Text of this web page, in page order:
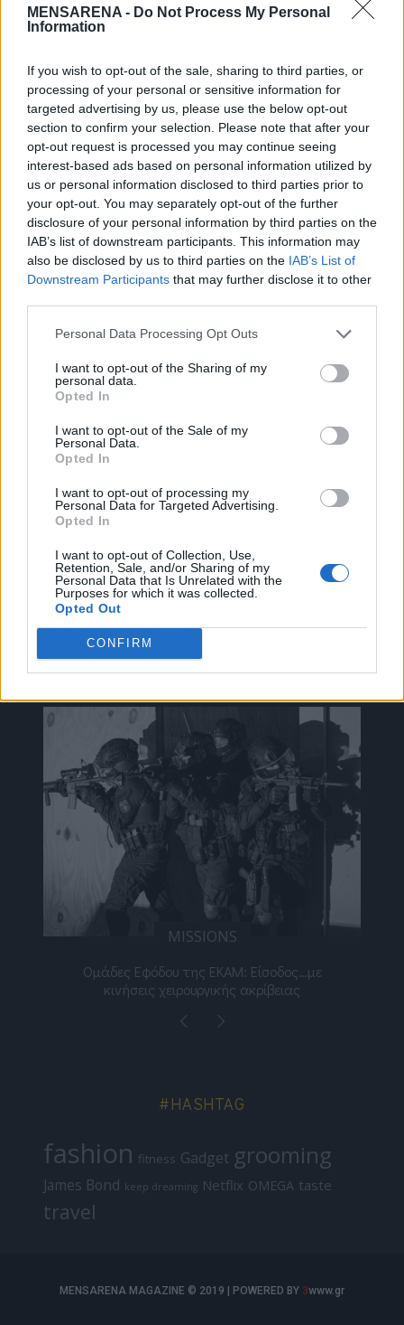
MENSARENA - Do Not Process My Personal
Information
If you wish to opt-out of the sale, sharing to third parties, or
processing of your personal or sensitive information for
targeted advertising by us, please use the below opt-out
section to confirm your selection. Please note that after your
opt-out request is processed you may continue seeing
interest-based ads based on personal information utilized by
us or personal information disclosed to third parties prior to
your opt-out. You may separately opt-out of the further
disclosure of your personal information by third parties on the
IAB’s list of downstream participants. This information may
also be disclosed by us to third parties on the IAB’s List of
Downstream Participants that may further disclose it to other
Personal Data Processing Opt Outs
I want to opt-out of the Sharing of my
personal data.
Opted In
I want to opt-out of the Sale of my
Personal Data.
Opted In
I want to opt-out of processing my
Personal Data for Targeted Advertising.
Opted In
I want to opt-out of Collection, Use,
Retention, Sale, and/or Sharing of my
Personal Data that Is Unrelated with the
Purposes for which it was collected.
Opted Out
CONFIRM
σχόλια απευθείας από το MENSARENA.
email
ΕΓΓΡΑΦΗ
Θα χρησιμοποιηθεί σύμφωνα με την πολιτική απορρήτου μας
ABOUT THE MAGAZINE
Το Nο1 ανδρικό περιοδικό διαθέσιμο σε
έντυπη & ψηφιακή έκδοση
ak@mensarena.gr
ΔΕΊΤΕ ΕΠΊΣΗΣ
MISSIONS
Ομάδες Εφόδου της ΕΚΑΜ: Είσοδος…με
κινήσεις χειρουργικής ακρίβειας
#HASHTAG
fashion fitness Gadget grooming
James Bond keep dreaming Netflix OMEGA taste
travel
MENSARENA MAGAZINE © 2019 | POWERED BY 3www.gr
S
e
a
r
c
h
f
: